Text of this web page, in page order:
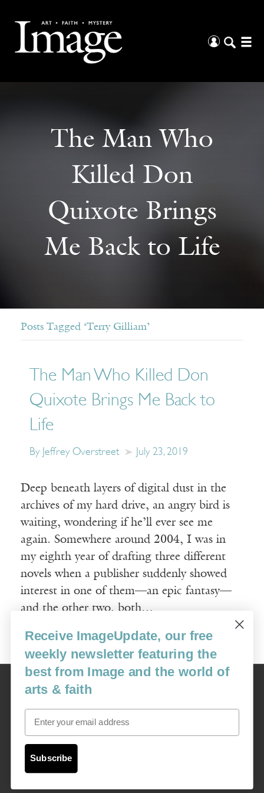
The Man Who
Killed Don
Quixote Brings
Me Back to Life
Posts Tagged ‘Terry Gilliam’
The Man Who Killed Don
Quixote Brings Me Back to
Life
By Jeffrey Overstreet July 23, 2019
Deep beneath layers of digital dust in the
archives of my hard drive, an angry bird is
waiting, wondering if he’ll ever see me
again. Somewhere around 2004, I was in
my eighth year of drafting three different
novels when a publisher suddenly showed
interest in one of them—an epic fantasy—
and the other two, both…
Read More
Image
USA: 16915 SE 272nd St, Suite #100-213, Covington, WA 98042
image@imagejournal.org | 206-659-6008 Tax ID: 311-04-1181
Receive ImageUpdate, our free
weekly newsletter featuring the
best from Image and the world of
arts & faith
Email
Subscribe